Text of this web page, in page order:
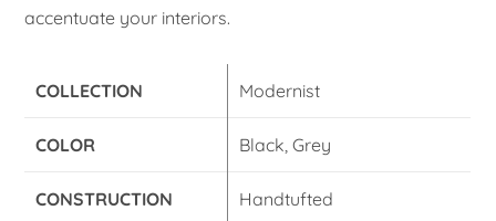
accentuate your interiors.
COLLECTION Modernist
COLOR Black, Grey
CONSTRUCTION Handtufted